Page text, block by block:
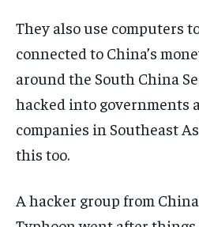
They also use computers
connected to China’s
around the South China
hacked into governments
companies in Southeast
this too.
A hacker group from